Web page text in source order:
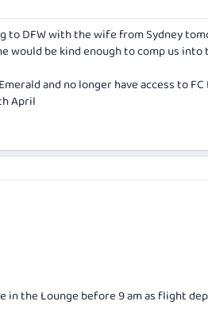
to DFW with the wife from Sydney
would be kind enough to comp us
and no longer have access to
April
in the Lounge before 9 am as flight